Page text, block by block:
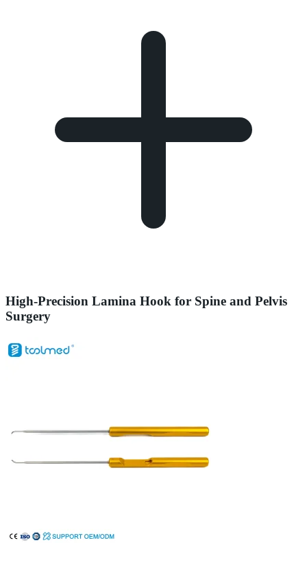
High-Precision Lamina Hook for Spine and Pelvis
Surgery